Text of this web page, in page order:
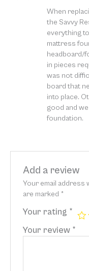
of 5
When
the Savvy
everything
mattress
headboard/
in pieces
was not
board that
into place.
good and
foundation.
Add a review
Your email address
are marked *
Your rating *
Your review *